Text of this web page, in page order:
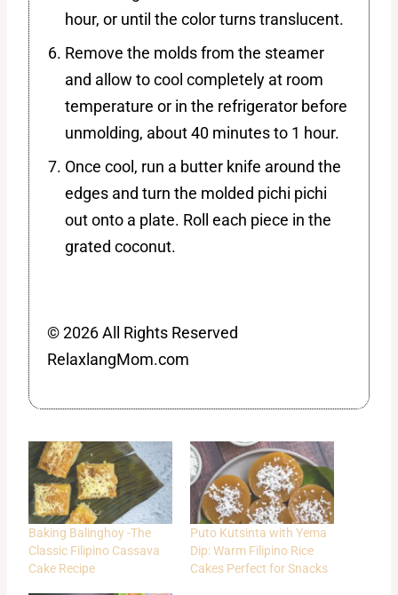
hour, or until the color turns translucent.
Remove the molds from the steamer
and allow to cool completely at room
temperature or in the refrigerator before
unmolding, about 40 minutes to 1 hour.
Once cool, run a butter knife around the
edges and turn the molded pichi pichi
out onto a plate. Roll each piece in the
grated coconut.
© 2026 All Rights Reserved
RelaxlangMom.com
Baking Balinghoy -The
Classic Filipino Cassava
Cake Recipe
Puto Kutsinta with Yema
Dip: Warm Filipino Rice
Cakes Perfect for Snacks